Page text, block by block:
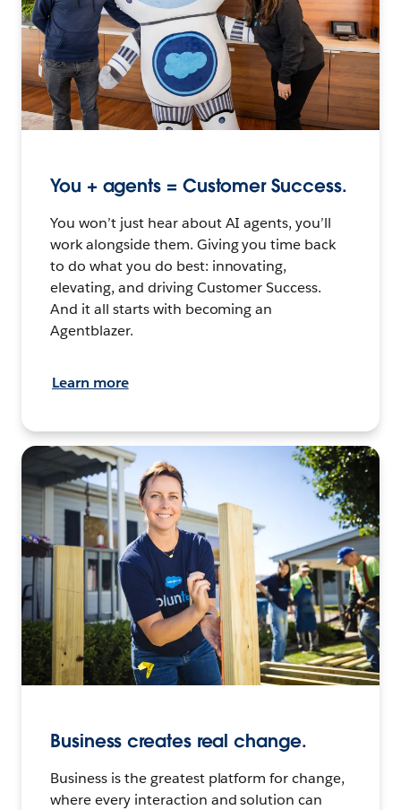
You + agents = Customer Success.
You won’t just hear about AI agents, you’ll
work alongside them. Giving you time back
to do what you do best: innovating,
elevating, and driving Customer Success.
And it all starts with becoming an
Agentblazer.
Learn more
Business creates real change.
Business is the greatest platform for change,
where every interaction and solution can